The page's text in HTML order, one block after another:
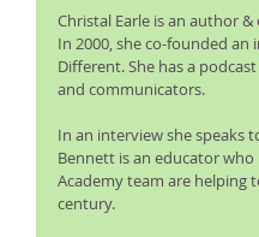
Christal Earle is an author
In 2000, she co-founded
Different. She has a
and communicators.
In an interview she speaks
Bennett is an educator
Academy team are helping
century.